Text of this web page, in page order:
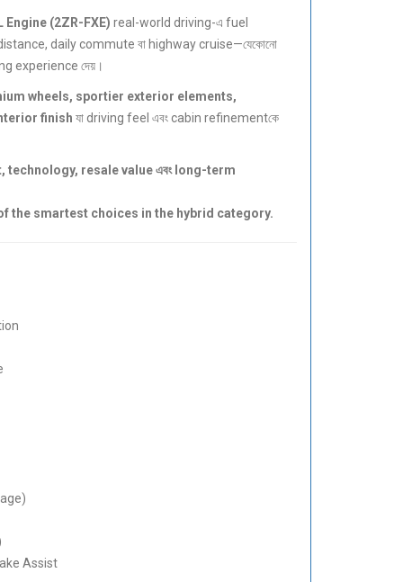
(2ZR-FXE) real-world driving-এ fuel
daily commute বা highway cruise—যেকোনো
experience দেয়।
wheels, sportier exterior elements,
finish যা driving feel এবং cabin refinementকে
technology, resale value এবং long-term
the smartest choices in the hybrid category.
Assist